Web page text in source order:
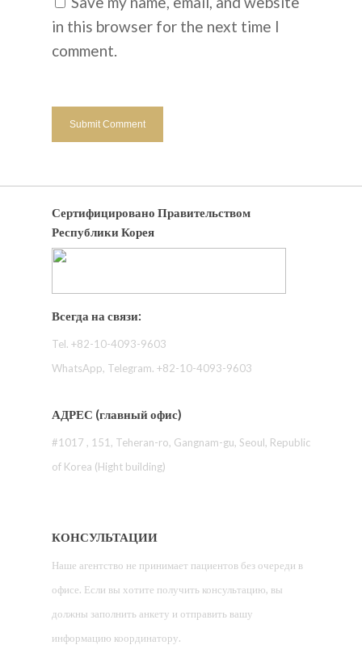
in this browser for the next time I
comment.
Сертифицировано Правительством
Республики Корея
Всегда на связи:
Tel. +82-10-4093-9603
WhatsApp, Telegram. +82-10-4093-9603
АДРЕС (главный офис)
#1017 , 151, Teheran-ro, Gangnam-gu, Seoul, Republic
of Korea (Hight building)
КОНСУЛЬТАЦИИ
Наше агентство не принимает пациентов без очереди в
офисе. Если вы хотите получить консультацию, вы
должны заполнить анкету и отправить вашу
информацию координатору.